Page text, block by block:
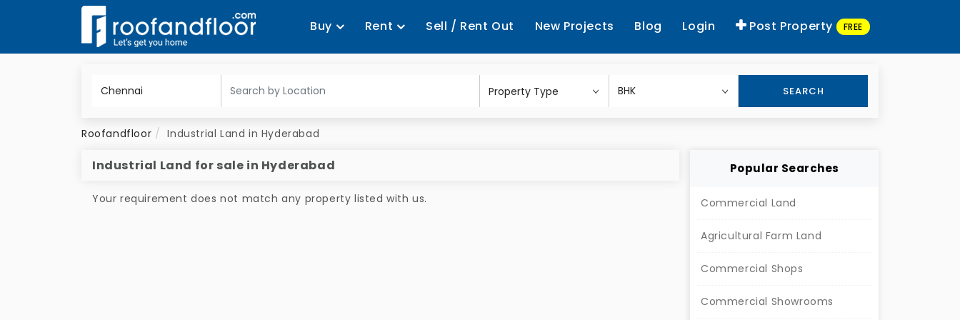
Buy Rent Sell / Rent Out New Projects Blog Login Post Property FREE
SEARCH
Roofandfloor Industrial Land in Hyderabad
Industrial Land for sale in Hyderabad
Your requirement does not match any property listed with us.
Popular Searches
Commercial Land
Agricultural Farm Land
Commercial Shops
Commercial Showrooms